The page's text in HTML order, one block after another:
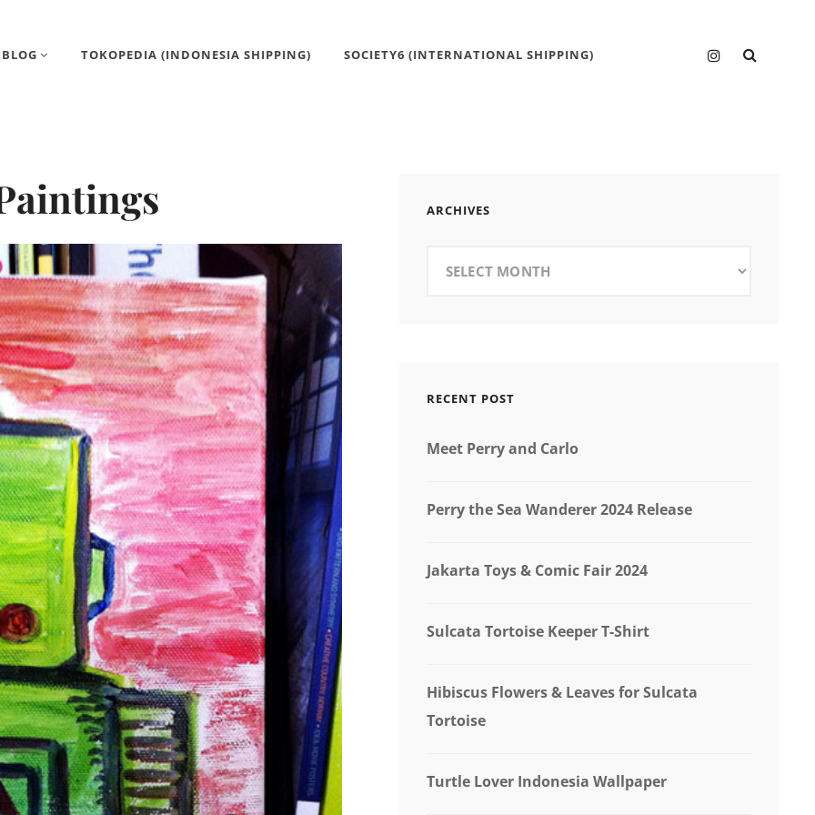
BLOG TOKOPEDIA (INDONESIA SHIPPING) SOCIETY6 (INTERNATIONAL SHIPPING) Instagram
ARCHIVES
RECENT POST
Meet Perry and Carlo
Perry the Sea Wanderer 2024 Release
Jakarta Toys & Comic Fair 2024
Sulcata Tortoise Keeper T-Shirt
Hibiscus Flowers & Leaves for Sulcata
Tortoise
Turtle Lover Indonesia Wallpaper